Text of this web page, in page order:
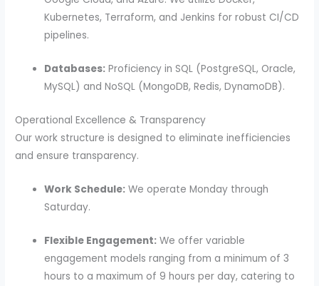
Kubernetes, Terraform, and Jenkins for robust CI/CD
pipelines.
Databases: Proficiency in SQL (PostgreSQL, Oracle,
MySQL) and NoSQL (MongoDB, Redis, DynamoDB).
Operational Excellence & Transparency
Our work structure is designed to eliminate inefficiencies
and ensure transparency.
Work Schedule: We operate Monday through
Saturday.
Flexible Engagement: We offer variable
engagement models ranging from a minimum of 3
hours to a maximum of 9 hours per day, catering to